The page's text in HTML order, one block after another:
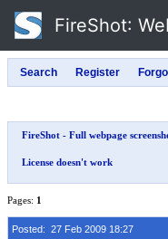
FireShot:
FireShot - Full webpage
License doesn't work
Pages: 1
Posted: 27 Feb 2009 18:27